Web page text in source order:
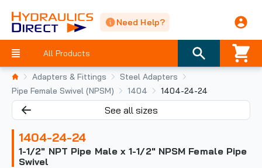
Need Help?
All Products
Adapters & Fittings
Steel Adapters
Pipe Female Swivel (NPSM)
1404 1404-24-24
See all sizes
1404-24-24
1-1/2" NPT Pipe Male x 1-1/2" NPSM Female Pipe
Swivel